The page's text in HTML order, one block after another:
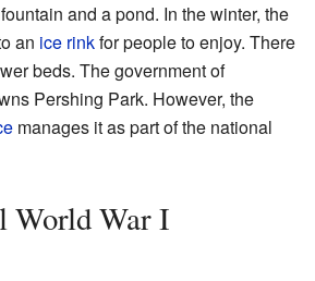
and a pond. In the winter, the
an ice rinkfor people to enjoy. There
beds. The government of
Pershing Park. However, the
manages it as part of the national
World War I